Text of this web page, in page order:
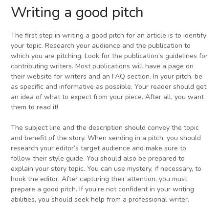
Writing a good pitch
The first step in writing a good pitch for an article is to identify
your topic. Research your audience and the publication to
which you are pitching. Look for the publication’s guidelines for
contributing writers. Most publications will have a page on
their website for writers and an FAQ section. In your pitch, be
as specific and informative as possible. Your reader should get
an idea of what to expect from your piece. After all, you want
them to read it!
The subject line and the description should convey the topic
and benefit of the story. When sending in a pitch, you should
research your editor’s target audience and make sure to
follow their style guide. You should also be prepared to
explain your story topic. You can use mystery, if necessary, to
hook the editor. After capturing their attention, you must
prepare a good pitch. If you’re not confident in your writing
abilities, you should seek help from a professional writer.